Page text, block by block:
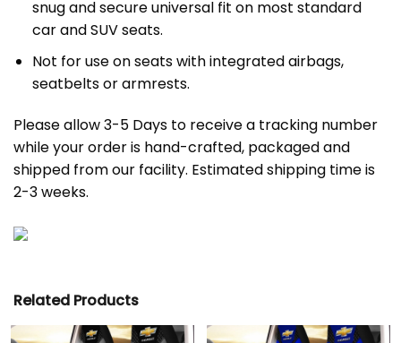
snug and secure universal fit on most standard
car and SUV seats.
Not for use on seats with integrated airbags,
seatbelts or armrests.
Please allow 3-5 Days to receive a tracking number
while your order is hand-crafted, packaged and
shipped from our facility. Estimated shipping time is
2-3 weeks.
Related Products